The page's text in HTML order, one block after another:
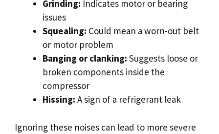
Grinding: Indicates motor or bearing
issues
Squealing: Could mean a worn-out belt
or motor problem
Banging or clanking: Suggests loose or
broken components inside the
compressor
Hissing: A sign of a refrigerant leak
Ignoring these noises can lead to more severe